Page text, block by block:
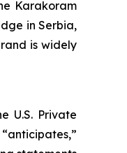
Karakoram
in Serbia,
is widely
U.S. Private